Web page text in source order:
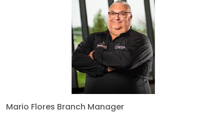
Mario Flores Branch Manager